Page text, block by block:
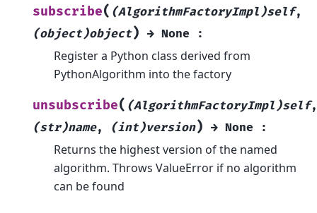
subscribe( (AlgorithmFactoryImpl)self,
(object)object) → None :
Register a Python class derived from
PythonAlgorithm into the factory
unsubscribe( (AlgorithmFactoryImpl)self,
(str)name, (int)version) → None :
Returns the highest version of the named
algorithm. Throws ValueError if no algorithm
can be found